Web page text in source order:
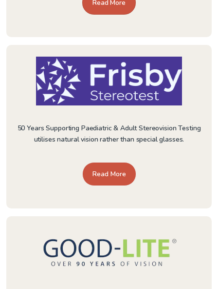
Read More
50 Years Supporting Paediatric & Adult Stereovision Testing
utilises natural vision rather than special glasses.
Read More